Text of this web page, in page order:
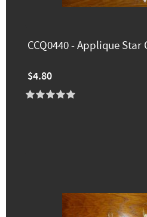
CCQ0440 - Applique
$4.80